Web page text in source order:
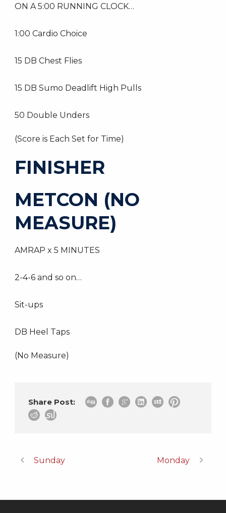
ON A 5:00 RUNNING CLOCK…
1:00 Cardio Choice
15 DB Chest Flies
15 DB Sumo Deadlift High Pulls
50 Double Unders
(Score is Each Set for Time)
FINISHER
METCON (NO
MEASURE)
AMRAP x 5 MINUTES
2-4-6 and so on…
Sit-ups
DB Heel Taps
(No Measure)
Share Post:
Sunday Monday